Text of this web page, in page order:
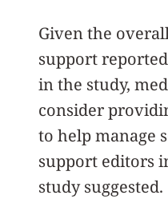
Given the
support
in the study,
consider
to help manage
support editors
study suggested.